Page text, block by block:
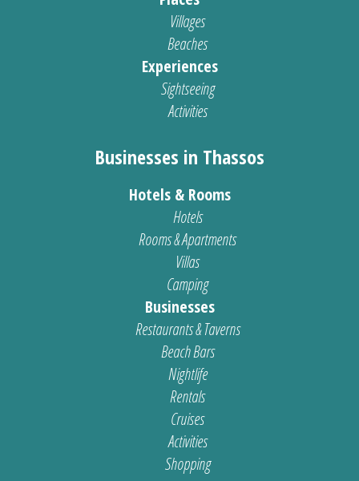
Villages
Beaches
Experiences
Sightseeing
Activities
Businesses in Thassos
Hotels & Rooms
Hotels
Rooms & Apartments
Villas
Camping
Businesses
Restaurants & Taverns
Beach Bars
Nightlife
Rentals
Cruises
Activities
Shopping